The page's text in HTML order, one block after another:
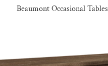
Beaumont Occasional Tables